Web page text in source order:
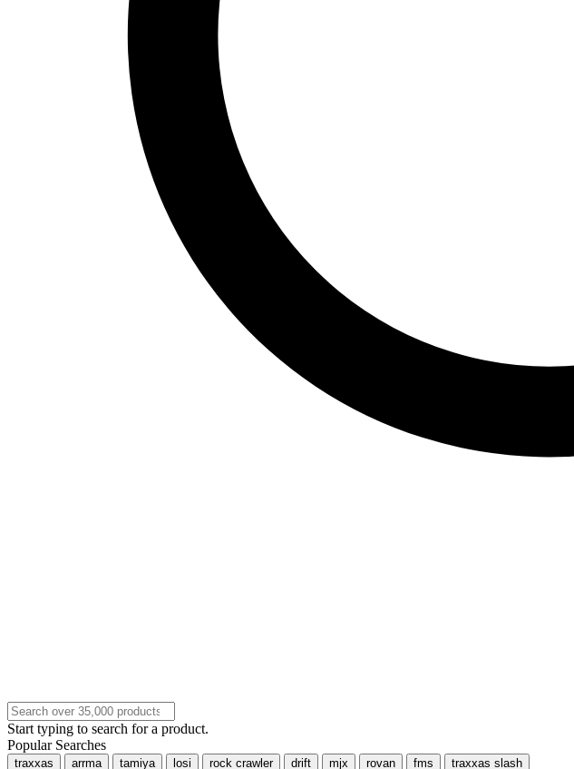
Start typing to search for a product.
Popular Searches
traxxas arrma tamiya losi rock crawler drift mjx rovan fms traxxas slash